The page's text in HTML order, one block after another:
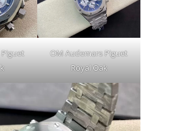
OM Audemars Piguet
Royal Oak